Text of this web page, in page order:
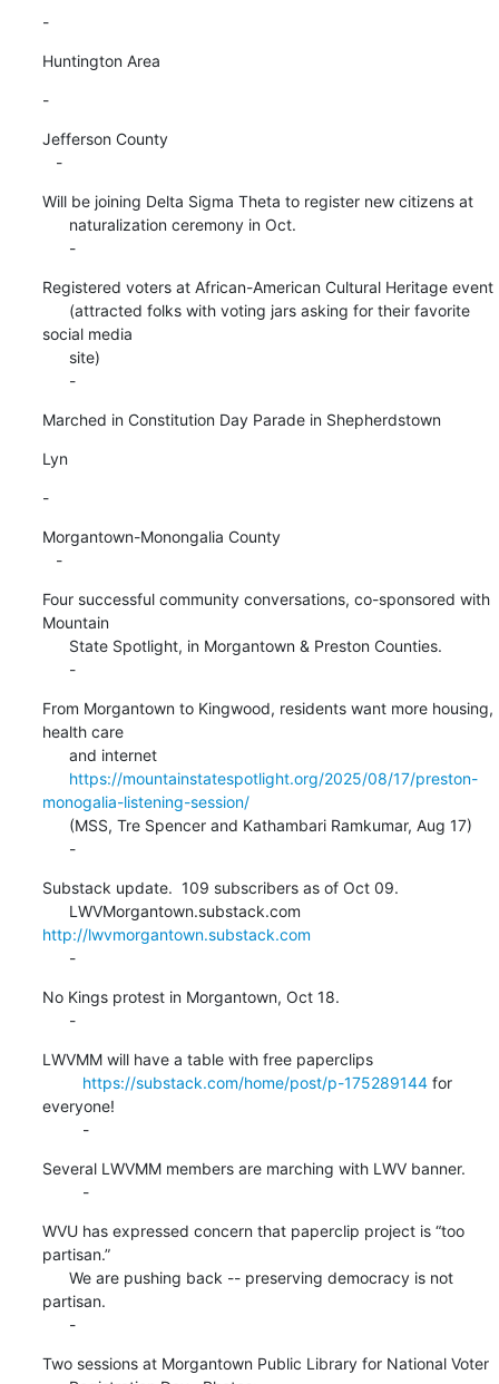
-
Huntington Area
-
Jefferson County
   -
Will be joining Delta Sigma Theta to register new citizens at
      -
Registered voters at African-American Cultural Heritage event
social media
      -
Marched in Constitution Day Parade in Shepherdstown
Lyn
-
Morgantown-Monongalia County
   -
Four successful community conversations, co-sponsored with
Mountain
      -
From Morgantown to Kingwood, residents want more housing,
health care
https://mountainstatespotlight.org/2025/08/17/preston-
monogalia-listening-session/
      -
Substack update.  109 subscribers as of Oct 09.
http://lwvmorgantown.substack.com
      -
No Kings protest in Morgantown, Oct 18.
      -
LWVMM will have a table with free paperclips
https://substack.com/home/post/p-175289144 for
everyone!
         -
Several LWVMM members are marching with LWV banner.
         -
WVU has expressed concern that paperclip project is “too
partisan.”
partisan.
      -
Two sessions at Morgantown Public Library for National Voter